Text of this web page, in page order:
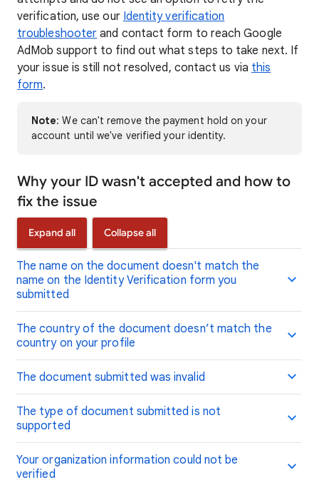
verification, use our Identity verification
troubleshooter and contact form to reach Google
AdMob support to find out what steps to take next. If
your issue is still not resolved, contact us via this
form.
Note: We can't remove the payment hold on your
account until we've verified your identity.
Why your ID wasn't accepted and how to
fix the issue
Expand all Collapse all
The name on the document doesn't match the
name on the Identity Verification form you
submitted
The country of the document doesn’t match the
country on your profile
The document submitted was invalid
The type of document submitted is not
supported
Your organization information could not be
verified